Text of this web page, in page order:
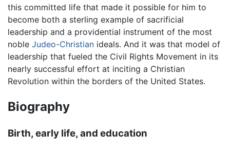
this committed life that made it possible for him to
become both a sterling example of sacrificial
leadership and a providential instrument of the most
noble Judeo-Christian ideals. And it was that model of
leadership that fueled the Civil Rights Movement in its
nearly successful effort at inciting a Christian
Revolution within the borders of the United States.
Biography
Birth, early life, and education